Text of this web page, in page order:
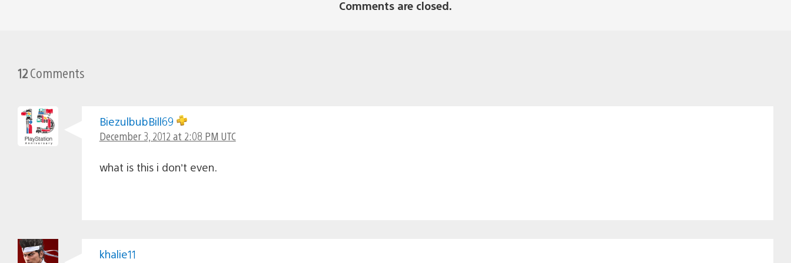
Comments are closed.
12Comments
BiezulbubBill69
December 3, 2012 at 2:08 PM UTC
what is this i don’t even.
khalie11